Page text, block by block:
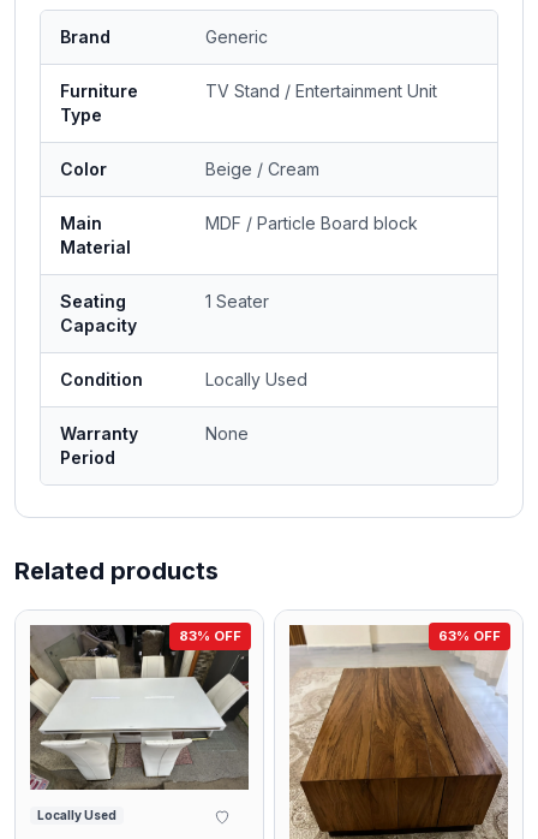
Brand Generic
Furniture
Type
TV Stand / Entertainment Unit
Color Beige / Cream
Main
Material
MDF / Particle Board block
Seating
Capacity
1 Seater
Condition Locally Used
Warranty
Period
None
Related products
83% OFF
Locally Used
63% OFF